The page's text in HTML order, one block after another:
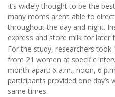
It’s widely thought to be the
many moms aren’t able to
throughout the day and night.
express and store milk for later
For the study, researchers took
from 21 women at specific
month apart: 6 a.m., noon, 6
participants provided one
same times.